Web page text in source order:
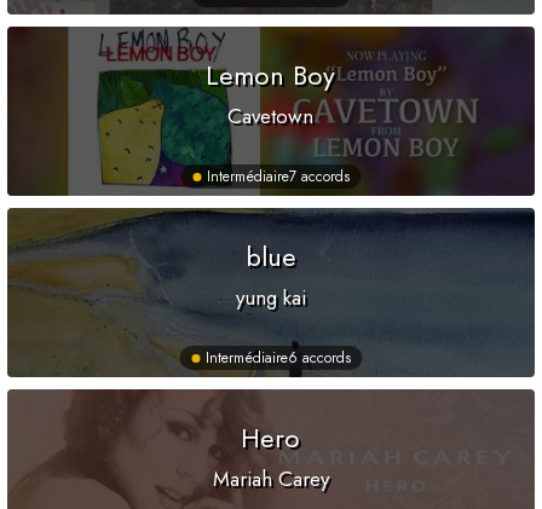
Lemon Boy
Cavetown
Intermédiaire7 accords
blue
yung kai
Intermédiaire6 accords
Hero
Mariah Carey